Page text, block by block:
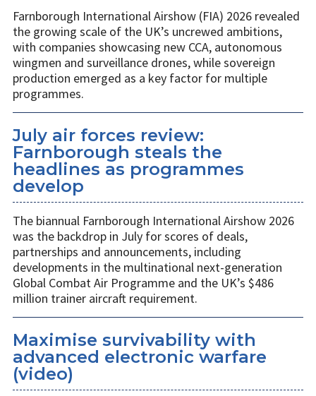
Farnborough International Airshow (FIA) 2026 revealed
the growing scale of the UK’s uncrewed ambitions,
with companies showcasing new CCA, autonomous
wingmen and surveillance drones, while sovereign
production emerged as a key factor for multiple
programmes.
July air forces review:
Farnborough steals the
headlines as programmes
develop
The biannual Farnborough International Airshow 2026
was the backdrop in July for scores of deals,
partnerships and announcements, including
developments in the multinational next-generation
Global Combat Air Programme and the UK’s $486
million trainer aircraft requirement.
Maximise survivability with
advanced electronic warfare
(video)